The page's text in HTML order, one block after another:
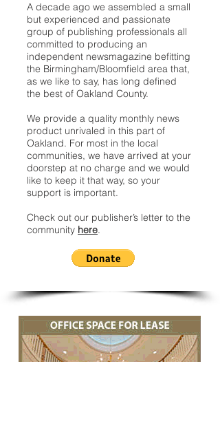
A decade ago we assembled a small
but experienced and passionate
group of publishing professionals all
committed to producing an
independent newsmagazine befitting
the Birmingham/Bloomfield area that,
as we like to say, has long defined
the best of Oakland County.
We provide a quality monthly news
product unrivaled in this part of
Oakland. For most in the local
communities, we have arrived at your
doorstep at no charge and we would
like to keep it that way, so your
support is important.
Check out our publisher’s letter to the
community here.